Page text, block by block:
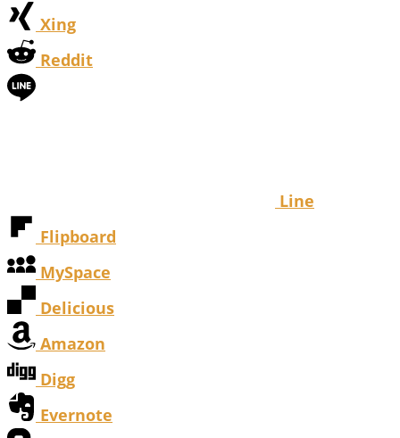
Xing
Reddit
Line
Flipboard
MySpace
Delicious
Amazon
Digg
Evernote